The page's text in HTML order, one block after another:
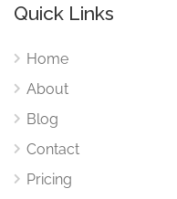
Quick Links
Home
About
Blog
Contact
Pricing